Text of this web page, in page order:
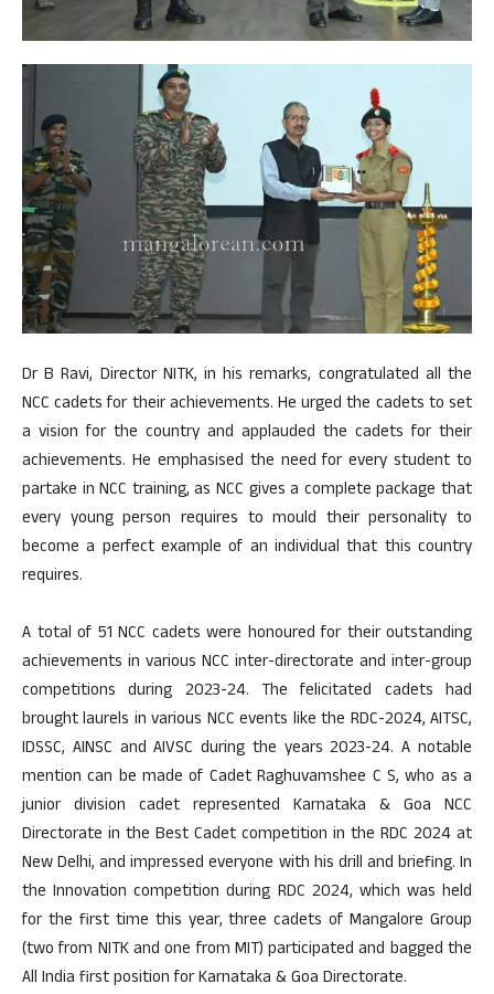
Dr B Ravi, Director NITK, in his remarks, congratulated all the
NCC cadets for their achievements. He urged the cadets to set
a vision for the country and applauded the cadets for their
achievements. He emphasised the need for every student to
partake in NCC training, as NCC gives a complete package that
every young person requires to mould their personality to
become a perfect example of an individual that this country
requires.
A total of 51 NCC cadets were honoured for their outstanding
achievements in various NCC inter-directorate and inter-group
competitions during 2023-24. The felicitated cadets had
brought laurels in various NCC events like the RDC-2024, AITSC,
IDSSC, AINSC and AIVSC during the years 2023-24. A notable
mention can be made of Cadet Raghuvamshee C S, who as a
junior division cadet represented Karnataka & Goa NCC
Directorate in the Best Cadet competition in the RDC 2024 at
New Delhi, and impressed everyone with his drill and briefing. In
the Innovation competition during RDC 2024, which was held
for the first time this year, three cadets of Mangalore Group
(two from NITK and one from MIT) participated and bagged the
All India first position for Karnataka & Goa Directorate.